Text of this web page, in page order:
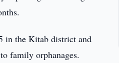
in the Kitab district and
family orphanages.